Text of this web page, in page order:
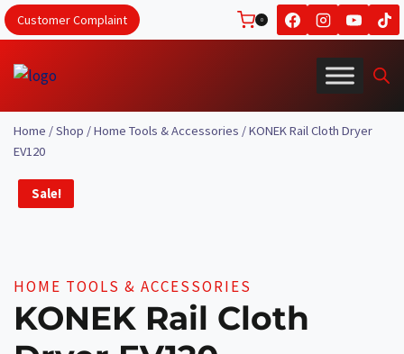
Skip
to
content
Customer Complaint 0
Home /Shop /Home Tools & Accessories /KONEK Rail Cloth Dryer
EV120
Sale!
HOME TOOLS & ACCESSORIES
KONEK Rail Cloth